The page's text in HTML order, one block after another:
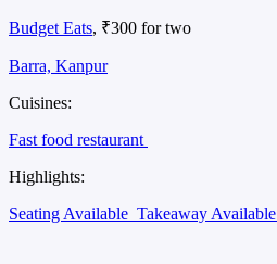
Budget Eats, ₹300 for two
Barra, Kanpur
Cuisines:
Fast food restaurant
Highlights:
Seating Available Takeaway Available